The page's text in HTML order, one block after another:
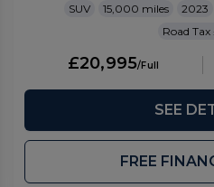
SUV 15,000 2023
£20,995
SEE
FREE